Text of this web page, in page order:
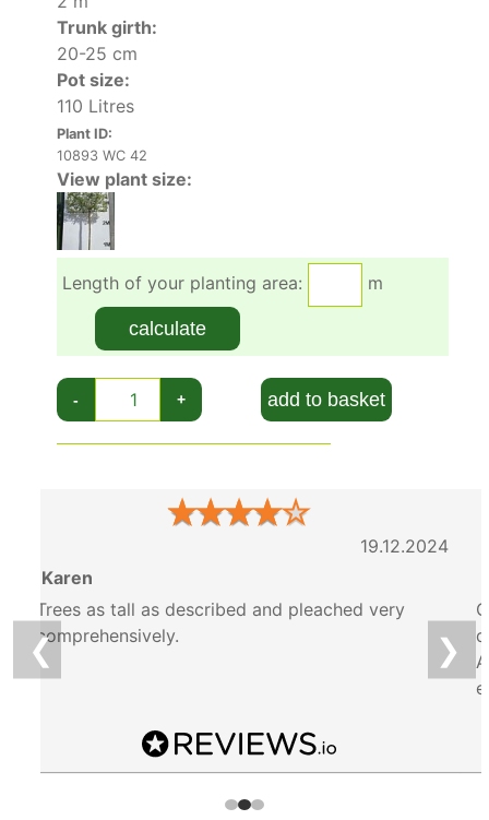
Trunk girth:
20-25 cm
Pot size:
110 Litres
Plant ID:
10893 WC 42
View plant size:
Length of your planting area: m
calculate
- + add to basket
❮
★★★★★
19.12.2024
Karen
Trees as tall as described and pleached very
comprehensively.
❯